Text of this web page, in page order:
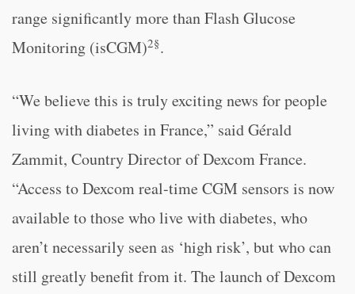
range significantly more than Flash Glucose
Monitoring (isCGM)2§.
“We believe this is truly exciting news for people
living with diabetes in France,” said Gérald
Zammit, Country Director of Dexcom France.
“Access to Dexcom real-time CGM sensors is now
available to those who live with diabetes, who
aren’t necessarily seen as ‘high risk’, but who can
still greatly benefit from it. The launch of Dexcom